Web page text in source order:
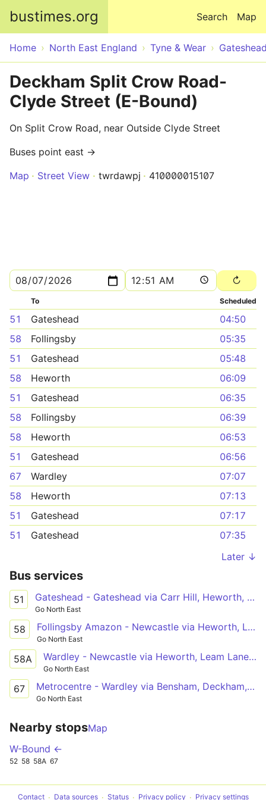
bustimes.org Map
Search
Home North East England Tyne & Wear
Deckham Split Crow Road-
Clyde Street (E-Bound)
On Split Crow Road, near Outside Clyde Street
Buses point east →
Map
Street View twrdawpj 410000015107
To Scheduled
51 Gateshead
04:50
58
Follingsby
05:35
51
Gateshead
05:48
58
Heworth
06:09
51
Gateshead
06:35
58
Follingsby
06:39
58
Heworth
06:53
51
Gateshead
06:56
67
Wardley
07:07
58
Heworth
07:13
51
Gateshead
07:17
51
Gateshead
07:35
Later ↓
Bus services
51 Gateshead - Gateshead via Carr Hill, Heworth, Fewster Square, Springwell Estate, Wrekenton, Dryden Road
Go North East
58 Follingsby Amazon - Newcastle via Heworth, Leam Lane Estate, Felling Square, Gateshead
Go North East
58A Wardley - Newcastle via Heworth, Leam Lane Estate, Felling Square, Gateshead
Go North East
67 Metrocentre - Wardley via Bensham, Deckham, Queen Elizabeth Hospital, Windy Nook, Leam Lane Estate
Go North East
Nearby stopsMap
W-Bound ←
52 58 58A 67
Contact Data sources Status Privacy policy Privacy settings